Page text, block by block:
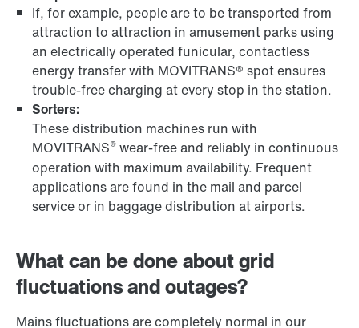
If, for example, people are to be transported from
attraction to attraction in amusement parks using
an electrically operated funicular, contactless
energy transfer with MOVITRANS® spot ensures
trouble-free charging at every stop in the station.
Sorters:
These distribution machines run with
MOVITRANS® wear-free and reliably in continuous
operation with maximum availability. Frequent
applications are found in the mail and parcel
service or in baggage distribution at airports.
What can be done about grid
fluctuations and outages?
Mains fluctuations are completely normal in our